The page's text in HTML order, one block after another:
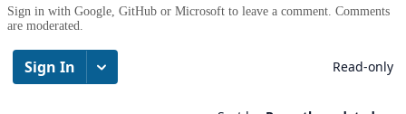
Sign in with Google, GitHub or Microsoft to leave a comment. Comments
are moderated.